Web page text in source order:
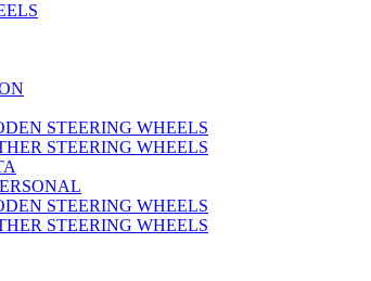
STEERING WHEELS
STEERING WHEELS
STEERING WHEELS
STEERING WHEELS